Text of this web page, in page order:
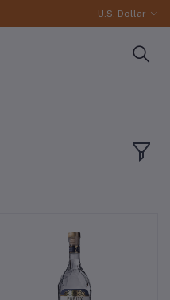
U.S. Dollar